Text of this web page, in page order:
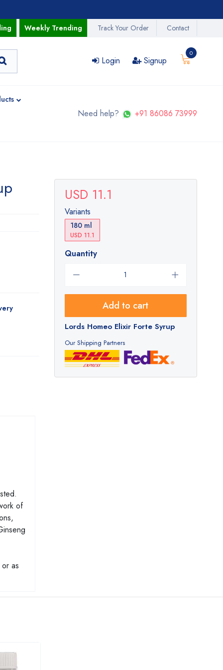
Weekly Trending Track Your Order Contact
Login Signup
0
Need help? +91 86086 73999
USD 11.1
Variants
180 ml
USD 11.1
Quantity
Add to cart
Lords Homeo Elixir Forte Syrup
Our Shipping Partners
of
as